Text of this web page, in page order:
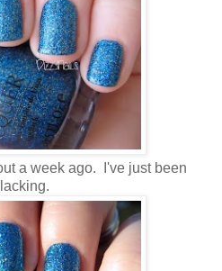
a week ago. I've just been